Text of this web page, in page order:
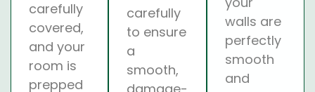
carefully
covered,
and your
room is
prepped
carefully
to ensure
a
smooth,
damage-
walls are
perfectly
smooth
and